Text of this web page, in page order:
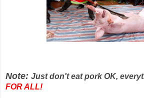
Note: Just don't eat pork OK,
FOR ALL!